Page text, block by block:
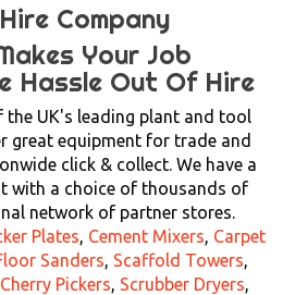
Company
Your Job
Hassle Out Of Hire
UK's leading plant and tool
great equipment for trade and
click & collect. We have a
with a choice of thousands of
network of partner stores.
Plates Cement Mixers Carpet
Sanders Scaffold Towers
Cherry Pickers Scrubber Dryers